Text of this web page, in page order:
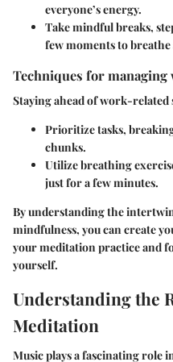
everyone’s energy.
Take mindful breaks,
few moments to
Techniques for
Staying ahead of work-related
Prioritize tasks,
chunks.
Utilize breathing
just for a few minutes.
By understanding the
mindfulness, you can create
your meditation practice and
yourself.
Understanding the
Meditation
Music plays a fascinating role